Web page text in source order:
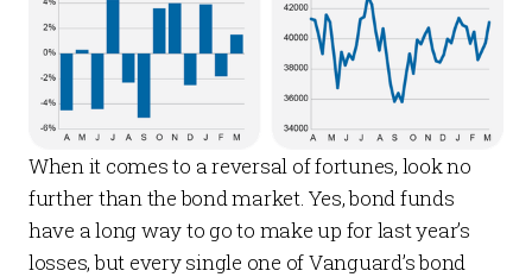
When it comes to a reversal of fortunes, look no
further than the bond market. Yes, bond funds
have a long way to go to make up for last year’s
losses, but every single one of Vanguard’s bond